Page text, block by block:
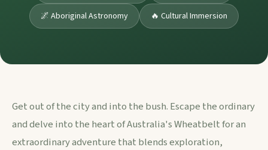
🌌 Aboriginal Astronomy 🔥 Cultural Immersion
Get out of the city and into the bush. Escape the ordinary
and delve into the heart of Australia's Wheatbelt for an
extraordinary adventure that blends exploration,